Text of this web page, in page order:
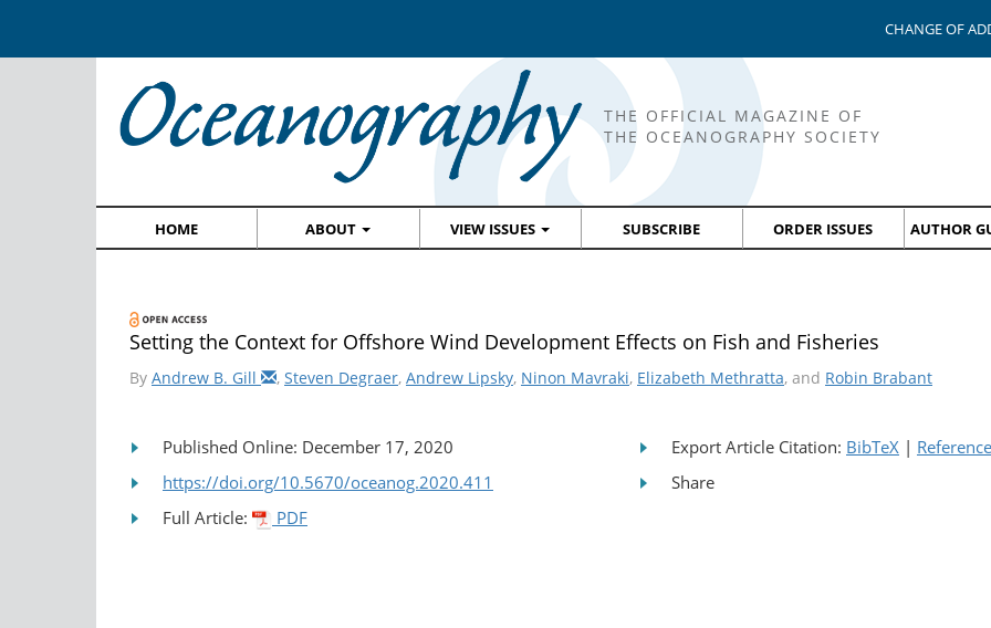
CHANGE OF
THE OFFICIAL MAGAZINE OF
THE OCEANOGRAPHY SOCIETY
HOME ABOUT VIEW ISSUES SUBSCRIBE ORDER ISSUES AUTHOR
Setting the Context for Offshore Wind Development Effects on Fish and Fisheries
By Andrew B. Gill , Steven Degraer, Andrew Lipsky, Ninon Mavraki, Elizabeth Methratta, and Robin Brabant
Published Online: December 17, 2020
https://doi.org/10.5670/oceanog.2020.411
Full Article:
PDF
Export Article Citation: BibTeX |
Share